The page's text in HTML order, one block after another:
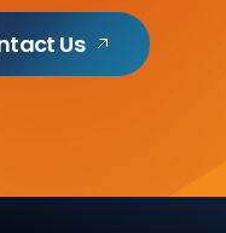
Us